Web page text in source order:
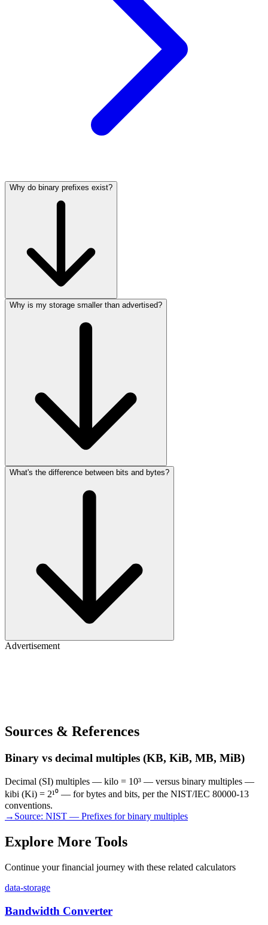
Why do binary prefixes exist?
Why is my storage smaller than advertised?
What's the difference between bits and bytes?
Advertisement
Sources & References
Binary vs decimal multiples (KB, KiB, MB, MiB)
Decimal (SI) multiples — kilo = 10³ — versus binary multiples —
kibi (Ki) = 2¹⁰ — for bytes and bits, per the NIST/IEC 80000-13
conventions.
→ Source: NIST — Prefixes for binary multiples
Explore More Tools
Continue your financial journey with these related calculators
data-storage
Bandwidth Converter